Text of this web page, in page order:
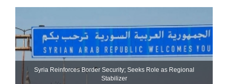
Syria Reinforces Border Security; Seeks Role as Regional
Stabilizer